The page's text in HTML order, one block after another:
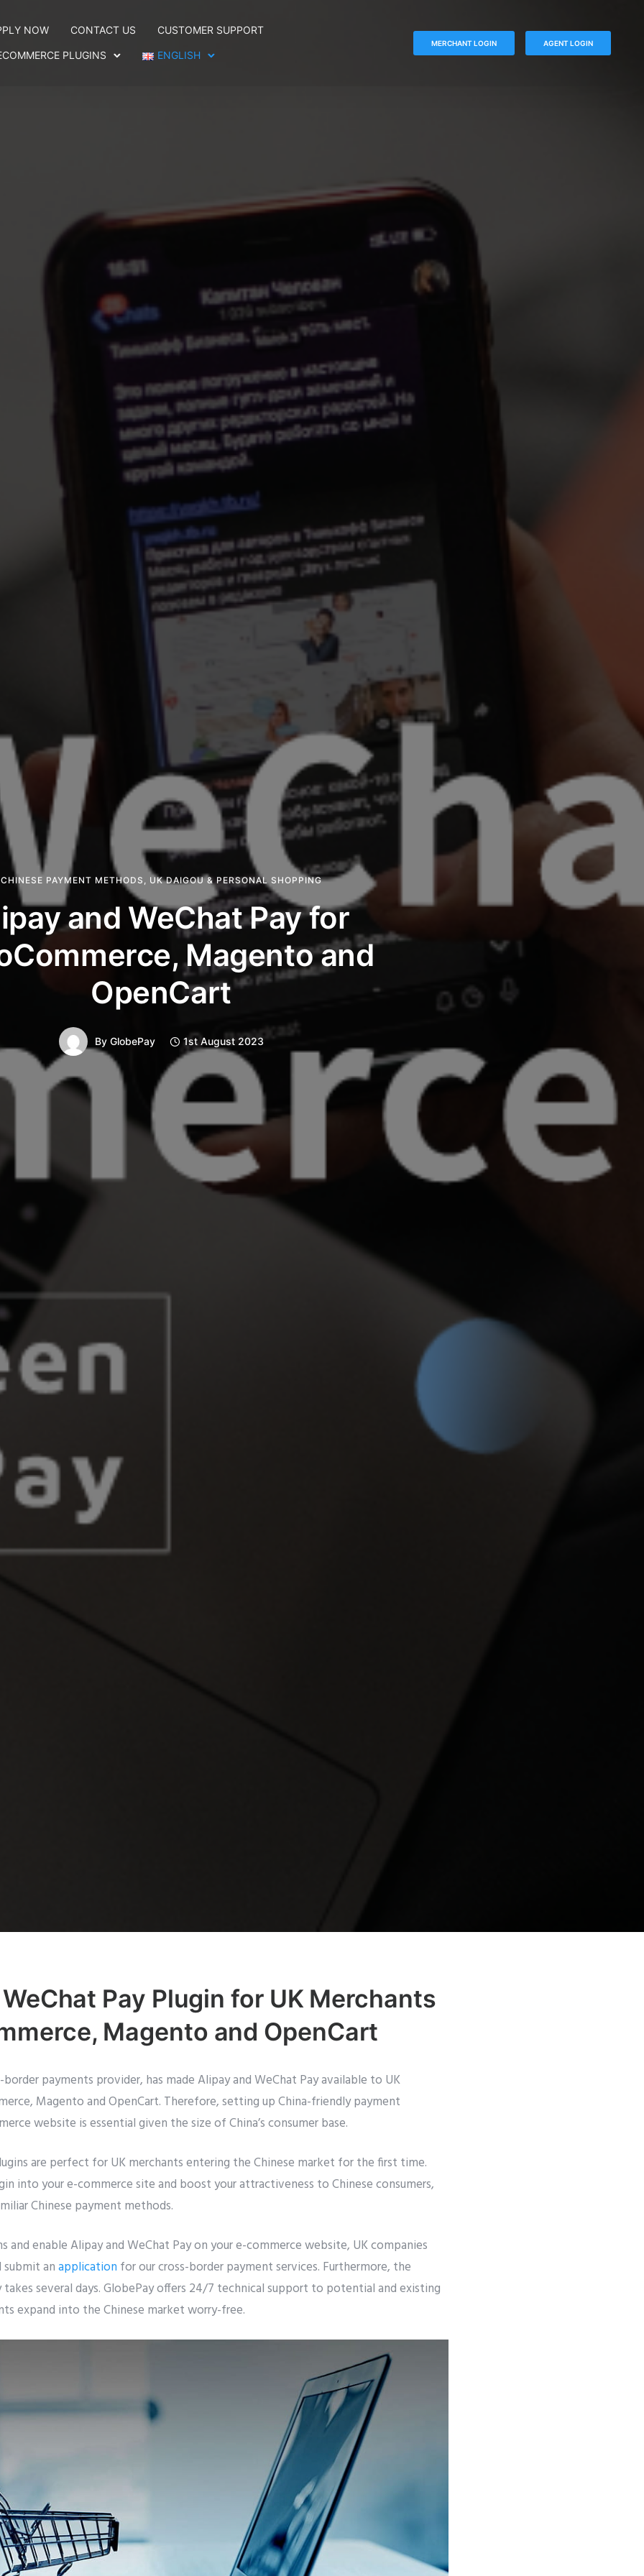
NOW CONTACT US CUSTOMER SUPPORT
PLUGINS ENGLISH
MERCHANT LOGIN AGENT LOGIN
CHINESE PAYMENT METHODS , UK DAIGOU & PERSONAL SHOPPING
and WeChat Pay for
Magento and
OpenCart
By GlobePay 1st August 2023
Pay Plugin for UK Merchants
Magento and OpenCart
payments provider, has made Alipay and WeChat Pay available to UK
Magento and OpenCart. Therefore, setting up China-friendly payment
website is essential given the size of China’s consumer base.
are perfect for UK merchants entering the Chinese market for the first time.
into your e-commerce site and boost your attractiveness to Chinese consumers,
Chinese payment methods.
and enable Alipay and WeChat Pay on your e-commerce website, UK companies
anapplication for our cross-border payment services. Furthermore, the
several days. GlobePay offers 24/7 technical support to potential and existing
expand into the Chinese market worry-free.